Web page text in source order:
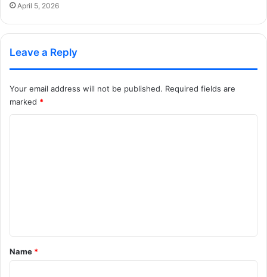
April 5, 2026
Leave a Reply
Your email address will not be published. Required fields are
marked *
*
Name *